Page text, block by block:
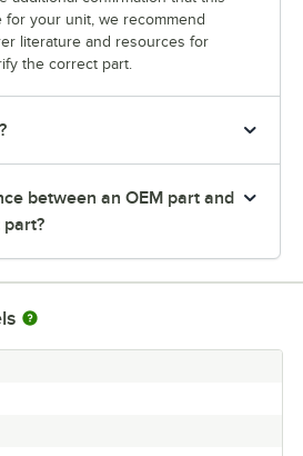
your unit, we recommend
literature and resources for
the correct part.
between an OEM part and
part?